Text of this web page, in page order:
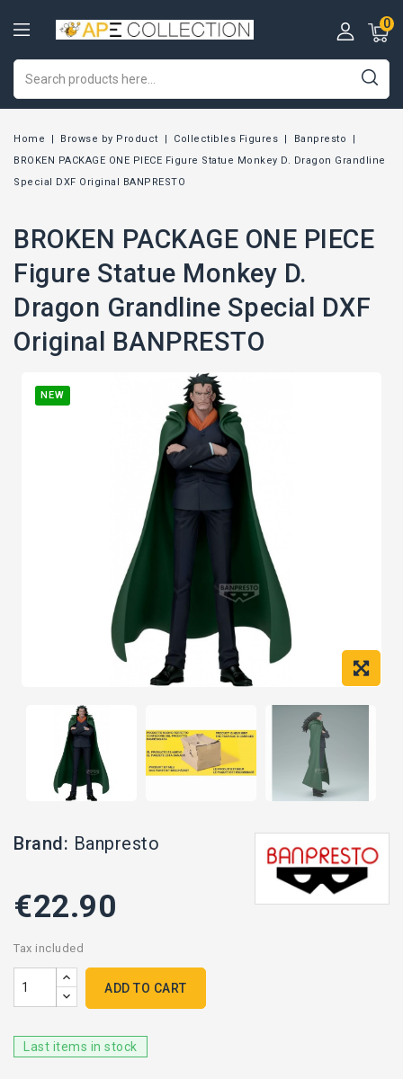
0
Home Browse by Product Collectibles Figures
Banpresto
BROKEN PACKAGE ONE PIECE Figure Statue Monkey D. Dragon Grandline
Special DXF Original BANPRESTO
BROKEN PACKAGE ONE PIECE
Figure Statue Monkey D.
Dragon Grandline Special DXF
Original BANPRESTO
NEW
Brand: Banpresto
€22.90
Tax included
ADD TO CART
Last items in stock